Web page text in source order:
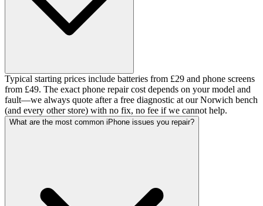
Typical starting prices include batteries from £29 and phone screens
from £49. The exact phone repair cost depends on your model and
fault—we always quote after a free diagnostic at our Norwich bench
(and every other store) with no fix, no fee if we cannot help.
What are the most common iPhone issues you repair?